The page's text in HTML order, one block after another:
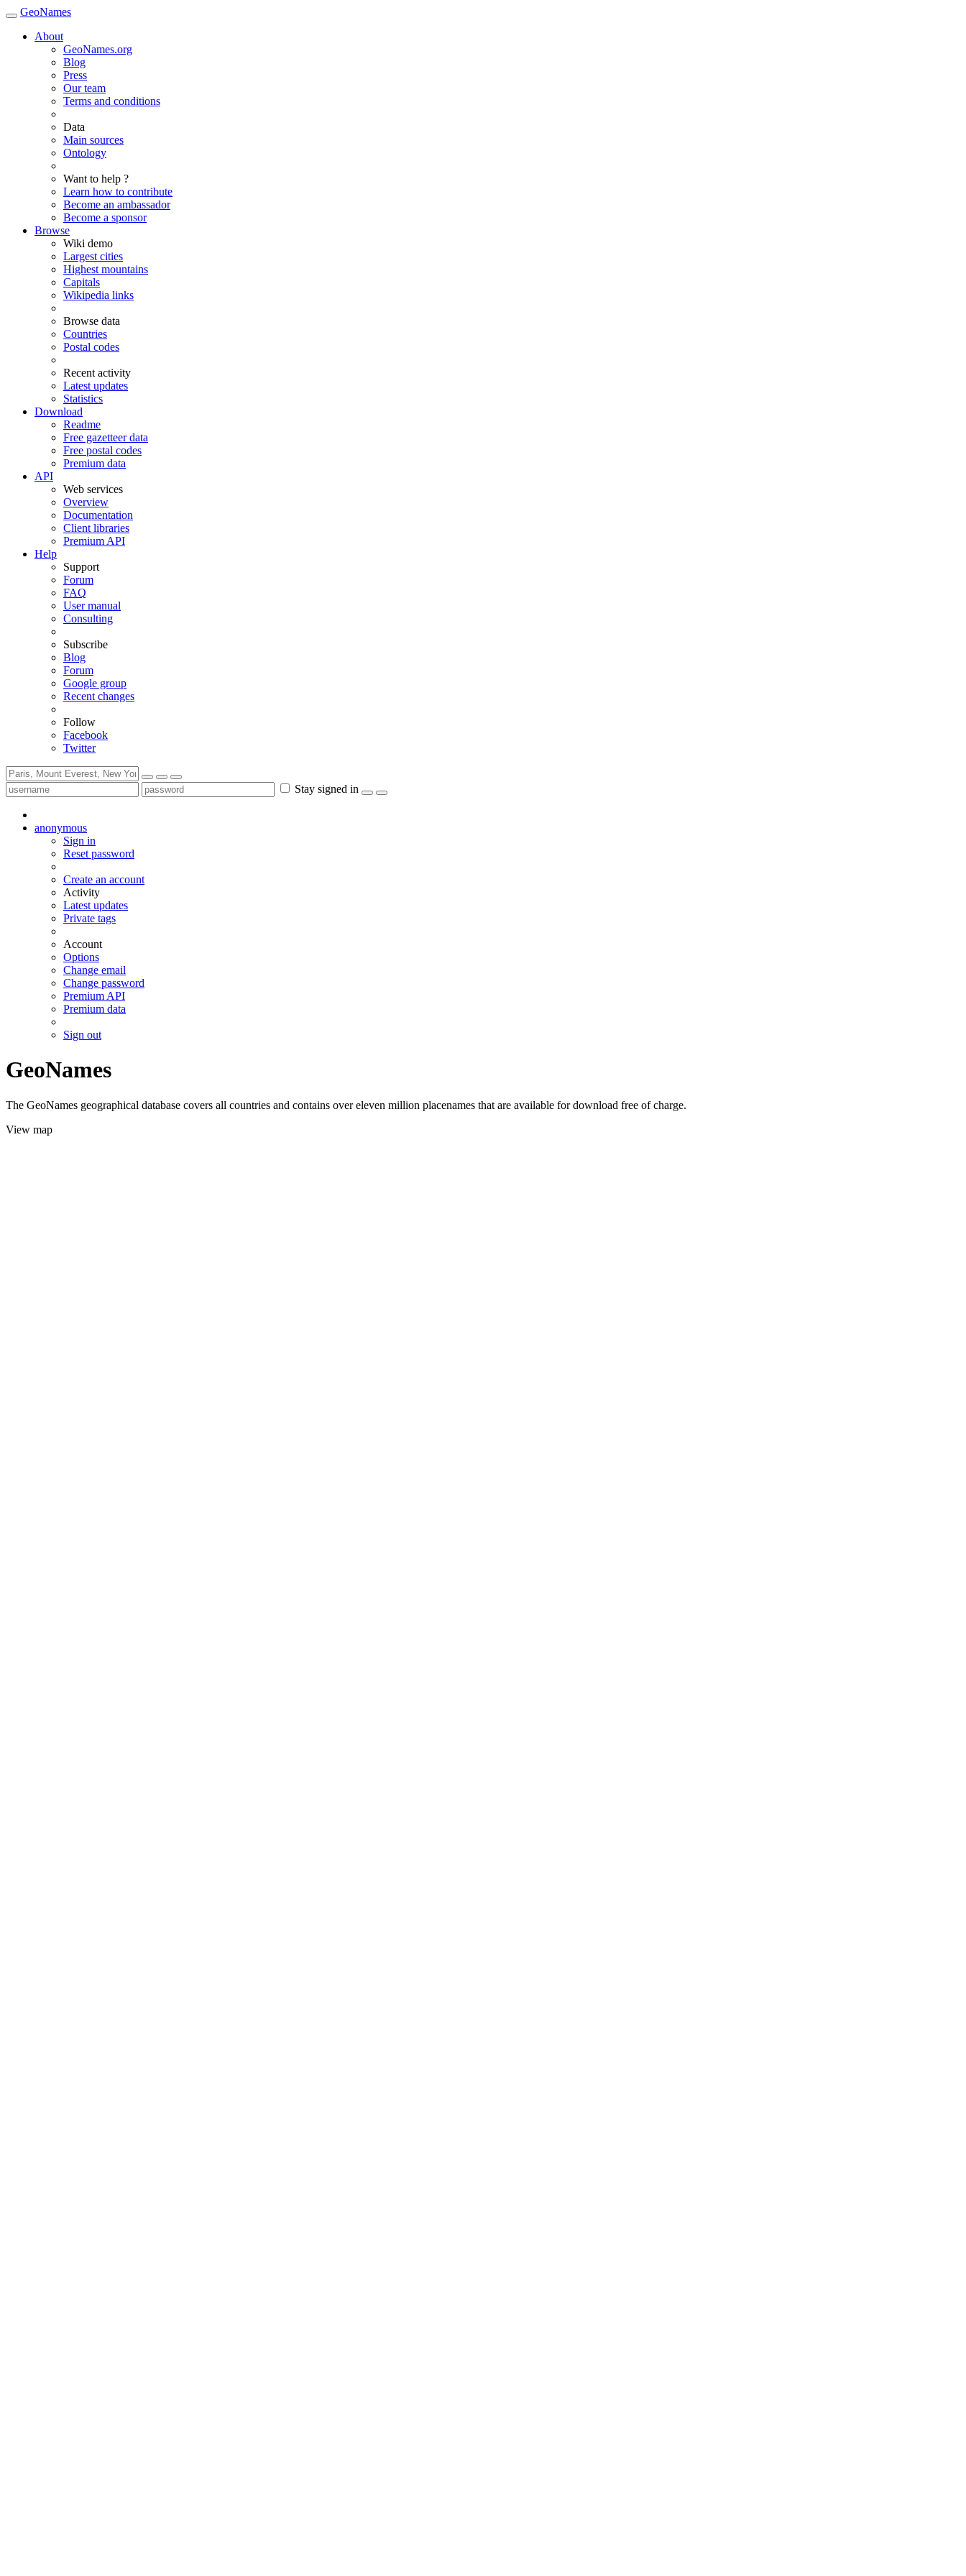
GeoNames
About
GeoNames.org
Blog
Press
Our team
Terms and conditions
Data
Main sources
Ontology
Want to help ?
Learn how to contribute
Become an ambassador
Become a sponsor
Browse
Wiki demo
Largest cities
Highest mountains
Capitals
Wikipedia links
Browse data
Countries
Postal codes
Recent activity
Latest updates
Statistics
Download
Readme
Free gazetteer data
Free postal codes
Premium data
API
Web services
Overview
Documentation
Client libraries
Premium API
Help
Support
Forum
FAQ
User manual
Consulting
Subscribe
Blog
Forum
Google group
Recent changes
Follow
Facebook
Twitter
Stay signed in
anonymous
Sign in
Reset password
Create an account
Activity
Latest updates
Private tags
Account
Options
Change email
Change password
Premium API
Premium data
Sign out
GeoNames
The GeoNames geographical database covers all countries and contains over eleven million placenames that are available for download free of charge.
View map